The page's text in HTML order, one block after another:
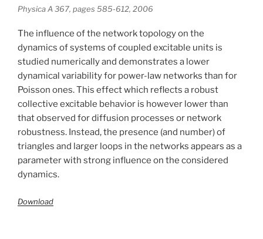
Physica A 367, pages 585-612, 2006
The influence of the network topology on the
dynamics of systems of coupled excitable units is
studied numerically and demonstrates a lower
dynamical variability for power-law networks than for
Poisson ones. This effect which reflects a robust
collective excitable behavior is however lower than
that observed for diffusion processes or network
robustness. Instead, the presence (and number) of
triangles and larger loops in the networks appears as a
parameter with strong influence on the considered
dynamics.
Download